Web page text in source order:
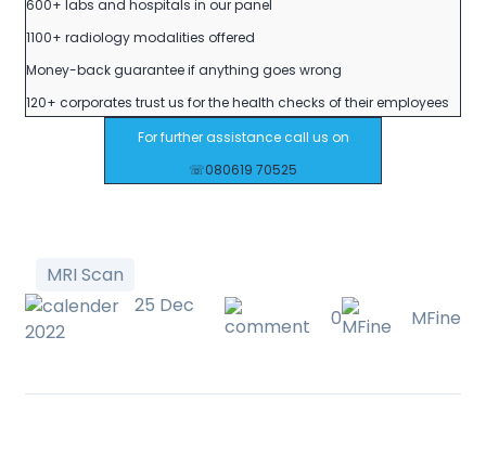
600+ labs and hospitals in our panel
1100+ radiology modalities offered
Money-back guarantee if anything goes wrong
120+ corporates trust us for the health checks of their employees
For further assistance call us on
☏080619 70525
MRI Scan
25 Dec
2022
0 MFine